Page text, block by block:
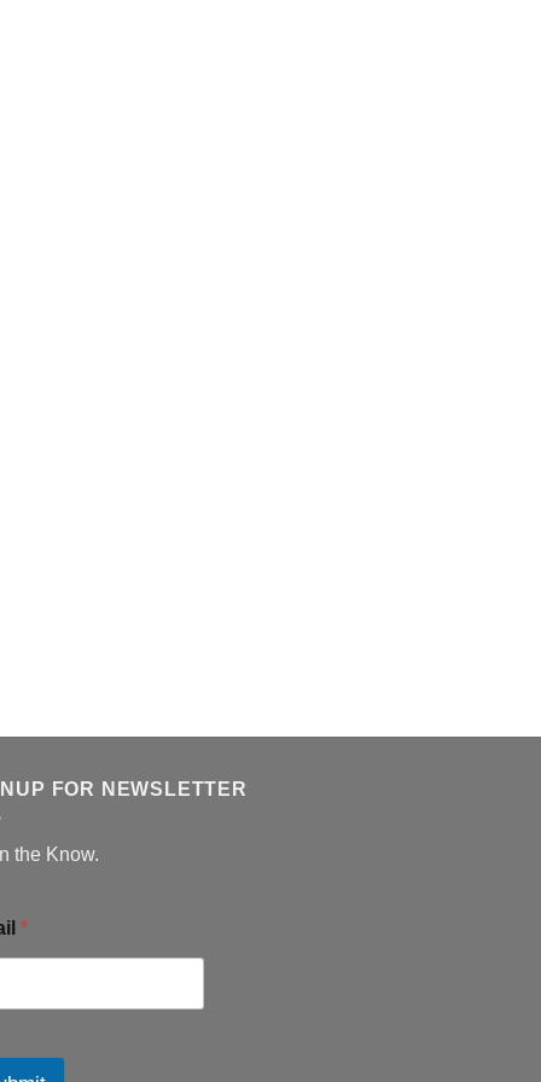
FOR NEWSLETTER
the Know.
*